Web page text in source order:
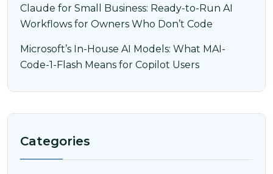
Claude for Small Business: Ready-to-Run AI
Workflows for Owners Who Don’t Code
Microsoft’s In-House AI Models: What MAI-
Code-1-Flash Means for Copilot Users
Categories